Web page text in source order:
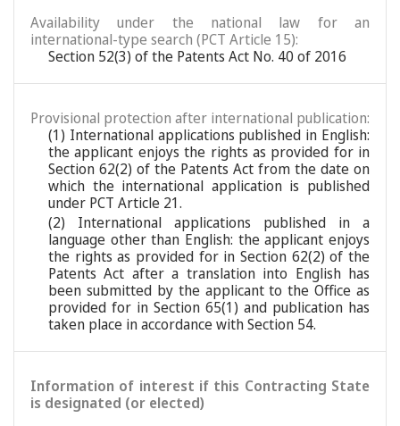
Availability under the national law for an
international-type search (PCT Article 15):
Section 52(3) of the Patents Act No. 40 of 2016
Provisional protection after international publication:
(1) International applications published in English:
the applicant enjoys the rights as provided for in
Section 62(2) of the Patents Act from the date on
which the international application is published
under PCT Article 21.
(2) International applications published in a
language other than English: the applicant enjoys
the rights as provided for in Section 62(2) of the
Patents Act after a translation into English has
been submitted by the applicant to the Office as
provided for in Section 65(1) and publication has
taken place in accordance with Section 54.
Information of interest if this Contracting State
is designated (or elected)